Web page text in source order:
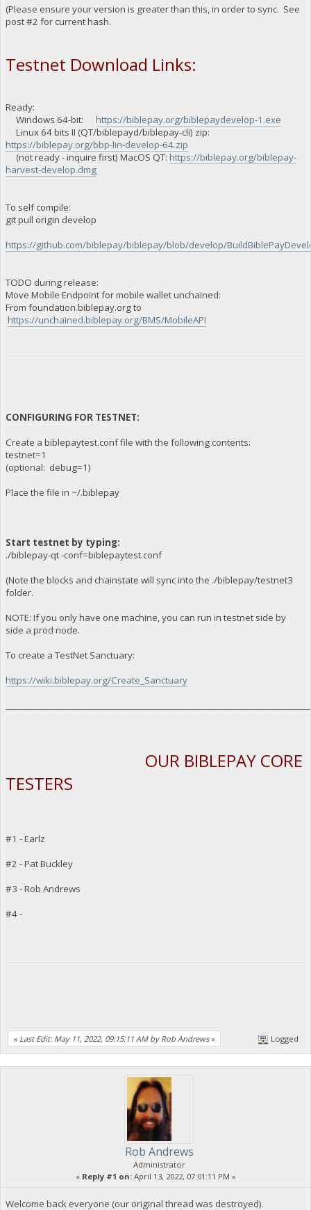
(Please ensure your version is greater than this, in order to sync. See
post #2 for current hash.
Testnet Download Links:
Ready:
Windows 64-bit: https://biblepay.org/biblepaydevelop-1.exe
Linux 64 bits II (QT/biblepayd/biblepay-cli) zip:
https://biblepay.org/bbp-lin-develop-64.zip
(not ready - inquire first) MacOS QT: https://biblepay.org/biblepay-
harvest-develop.dmg
To self compile:
git pull origin develop
https://github.com/biblepay/biblepay/blob/develop/
TODO during release:
Move Mobile Endpoint for mobile wallet unchained:
From foundation.biblepay.org to
https://unchained.biblepay.org/BMS/MobileAPI
CONFIGURING FOR TESTNET:
Create a biblepaytest.conf file with the following contents:
testnet=1
(optional: debug=1)
Place the file in ~/.biblepay
Start testnet by typing:
./biblepay-qt -conf=biblepaytest.conf
(Note the blocks and chainstate will sync into the ./biblepay/testnet3
folder.
NOTE: If you only have one machine, you can run in testnet side by
side a prod node.
To create a TestNet Sanctuary:
https://wiki.biblepay.org/Create_Sanctuary
OUR BIBLEPAY CORE
TESTERS
#1 - Earlz
#2 - Pat Buckley
#3 - Rob Andrews
#4 -
« Last Edit: May 11, 2022, 09:15:11 AM by Rob Andrews» Logged
Rob Andrews
Administrator
« Reply #1 on:April 13, 2022, 07:01:11 PM »
Welcome back everyone (our original thread was destroyed).